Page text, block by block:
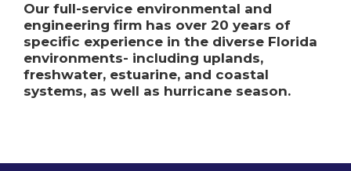
Our full-service environmental and
engineering firm has over 20 years of
specific experience in the diverse Florida
environments- including uplands,
freshwater, estuarine, and coastal
systems, as well as hurricane season.